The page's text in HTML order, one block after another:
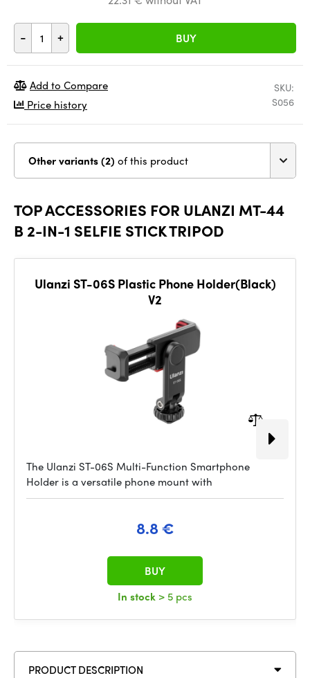
- + BUY
SKU:
S056
Add to Compare
Price history
Other variants (2) of this product
TOP ACCESSORIES FOR ULANZI MT-44
B 2-IN-1 SELFIE STICK TRIPOD
Ulanzi ST-06S Plastic Phone Holder(Black)
V2
The Ulanzi ST-06S Multi-Function Smartphone
Holder is a versatile phone mount with
8.8 €
In stock > 5 pcs
BUY
PRODUCT DESCRIPTION